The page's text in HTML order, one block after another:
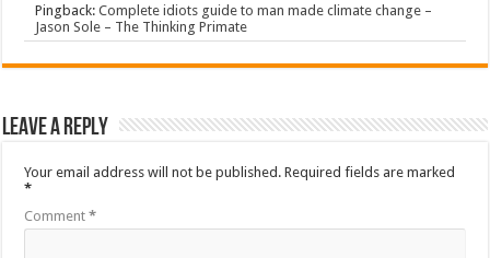
Pingback:Complete idiots guide to man made climate change –
Jason Sole – The Thinking Primate
Leave a Reply
Your email address will not be published. Required fields are marked
*
Comment*